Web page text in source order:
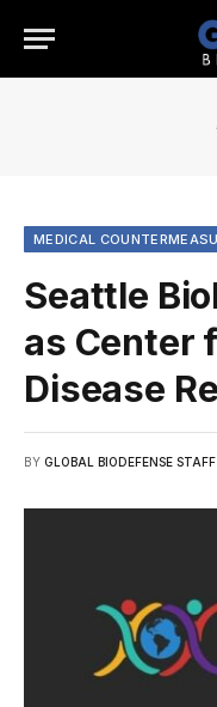
MEDICAL
Seattle
as Center
Disease
BY GLOBAL BIODEFENSE STAFF